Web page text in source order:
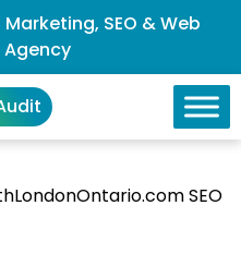
SEO & Web
Agency
SEO